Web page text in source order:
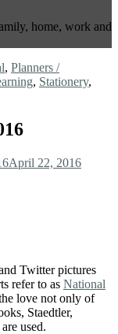
home, work and
, Planners /
, Stationery,
April 22, 2016
Twitter pictures
refer to as National
love not only of
Staedtler,
used.